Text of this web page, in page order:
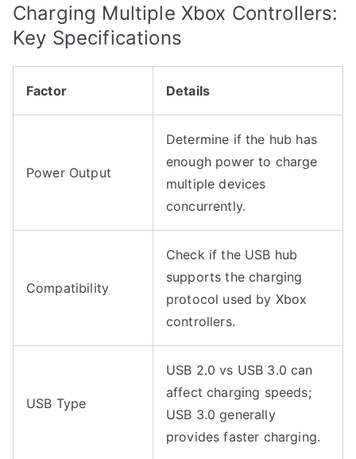
Charging Multiple Xbox Controllers:
Key Specifications
Factor Details
Power Output
Determine if the hub has
enough power to charge
multiple devices
concurrently.
Compatibility
Check if the USB hub
supports the charging
protocol used by Xbox
controllers.
USB Type
USB 2.0 vs USB 3.0 can
affect charging speeds;
USB 3.0 generally
provides faster charging.